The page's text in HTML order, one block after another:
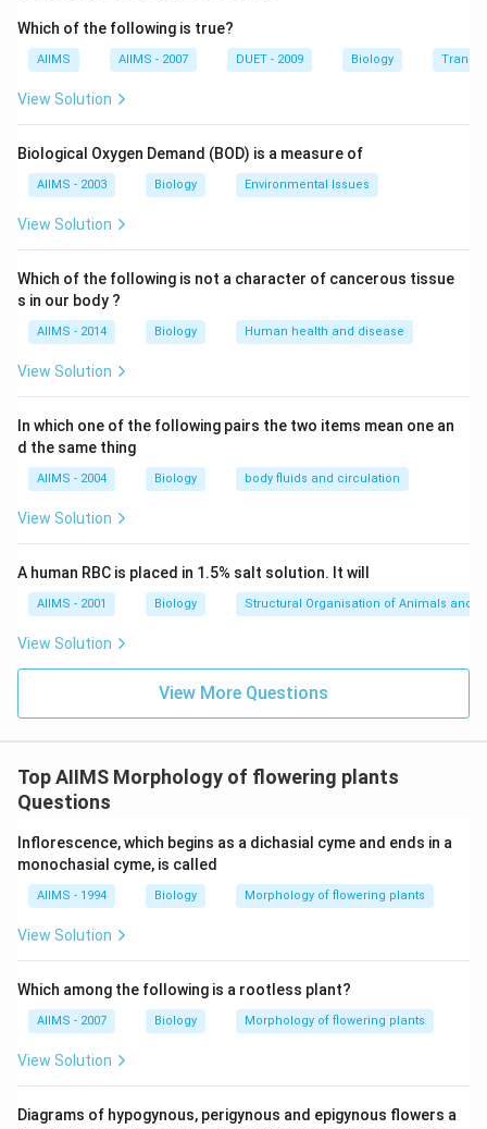
Which of the following is true?
AIIMS AIIMS - 2007 DUET - 2009 Biology
View Solution
Biological Oxygen Demand (BOD) is a measure of
AIIMS - 2003 Biology Environmental Issues
View Solution
Which of the following is not a character of cancerous tissue
s in our body ?
AIIMS - 2014 Biology Human health and disease
View Solution
In which one of the following pairs the two items mean one an
d the same thing
AIIMS - 2004 Biology body fluids and circulation
View Solution
A human RBC is placed in 1.5% salt solution. It will
AIIMS - 2001 Biology Structural Organisation of Animals and
View Solution
View More Questions
Top AIIMS Morphology of flowering plants
Questions
Inflorescence, which begins as a dichasial cyme and ends in a
monochasial cyme, is called
AIIMS - 1994 Biology Morphology of flowering plants
View Solution
Which among the following is a rootless plant?
AIIMS - 2007 Biology Morphology of flowering plants
View Solution
Diagrams of hypogynous, perigynous and epigynous flowers a